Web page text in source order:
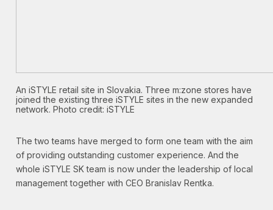
An iSTYLE retail site in Slovakia. Three m:zone stores have
joined the existing three iSTYLE sites in the new expanded
network. Photo credit: iSTYLE
The two teams have merged to form one team with the aim
of providing outstanding customer experience. And the
whole iSTYLE SK team is now under the leadership of local
management together with CEO Branislav Rentka.